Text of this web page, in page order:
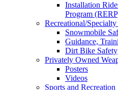
Installation
Program
Recreational/
Snowmobile
Guidance,
Dirt Bike Safety
Privately Owned
Posters
Videos
Sports and Recreation